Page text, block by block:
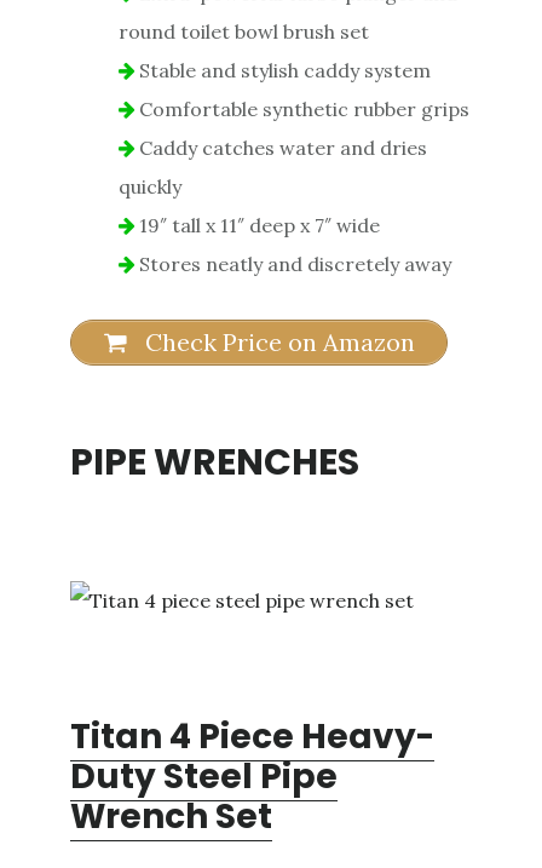
round toilet bowl brush set
Stable and stylish caddy system
Comfortable synthetic rubber grips
Caddy catches water and dries
quickly
19″ tall x 11″ deep x 7″ wide
Stores neatly and discretely away
Check Price on Amazon
PIPE WRENCHES
Titan 4 Piece Heavy-
Duty Steel Pipe
Wrench Set